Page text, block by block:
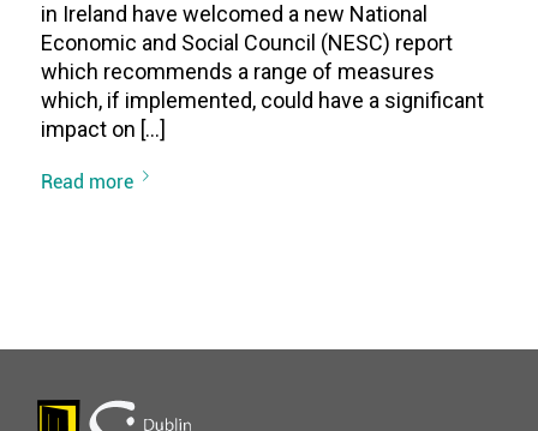
in Ireland have welcomed a new National
Economic and Social Council (NESC) report
which recommends a range of measures
which, if implemented, could have a significant
impact on […]
Read more